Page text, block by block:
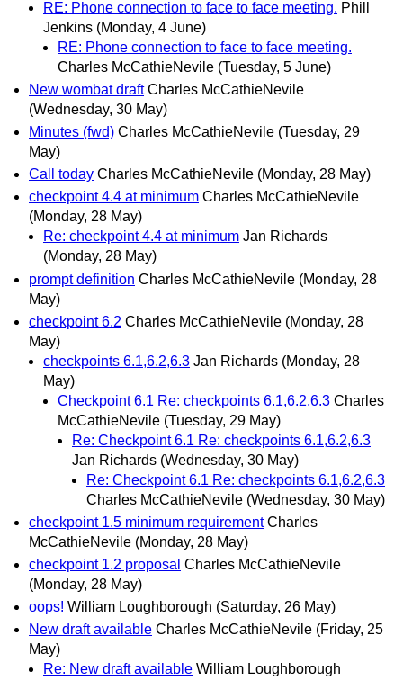
RE: Phone connection to face to face meeting. Phill
Jenkins (Monday, 4 June)
RE: Phone connection to face to face meeting.
Charles McCathieNevile (Tuesday, 5 June)
New wombat draft Charles McCathieNevile
(Wednesday, 30 May)
Minutes (fwd) Charles McCathieNevile (Tuesday, 29
May)
Call today Charles McCathieNevile (Monday, 28 May)
checkpoint 4.4 at minimum Charles McCathieNevile
(Monday, 28 May)
Re: checkpoint 4.4 at minimum Jan Richards
(Monday, 28 May)
prompt definition Charles McCathieNevile (Monday, 28
May)
checkpoint 6.2 Charles McCathieNevile (Monday, 28
May)
checkpoints 6.1,6.2,6.3 Jan Richards (Monday, 28
May)
Checkpoint 6.1 Re: checkpoints 6.1,6.2,6.3 Charles
McCathieNevile (Tuesday, 29 May)
Re: Checkpoint 6.1 Re: checkpoints 6.1,6.2,6.3
Jan Richards (Wednesday, 30 May)
Re: Checkpoint 6.1 Re: checkpoints 6.1,6.2,6.3
Charles McCathieNevile (Wednesday, 30 May)
checkpoint 1.5 minimum requirement Charles
McCathieNevile (Monday, 28 May)
checkpoint 1.2 proposal Charles McCathieNevile
(Monday, 28 May)
oops! William Loughborough (Saturday, 26 May)
New draft available Charles McCathieNevile (Friday, 25
May)
Re: New draft available William Loughborough